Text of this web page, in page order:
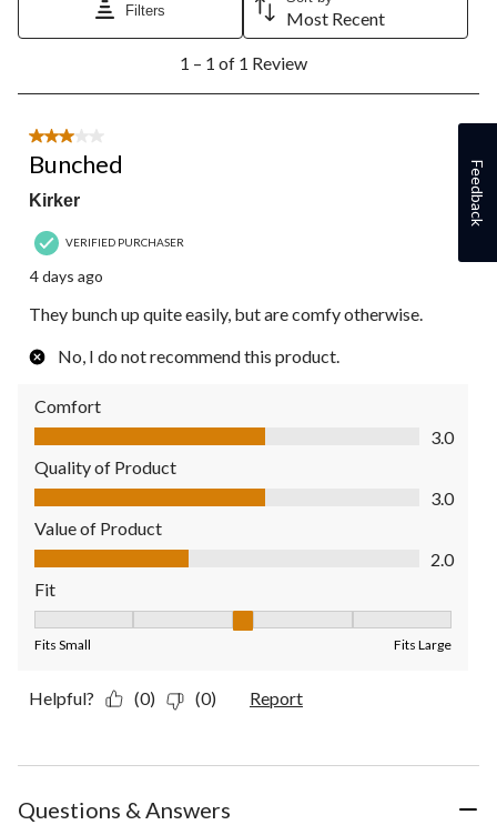
Filters
Most Recent
1
Review.
1 – 1 of 1 Review
3 out of 5 stars.
Bunched
Kirker
VERIFIED PURCHASER
4 days ago
They bunch up quite easily, but are comfy otherwise.
No, I do not recommend this product.
Comfort
Comfort, 3.0 out of 5
3.0
Quality of Product
Quality of Product, 3.0 out of 5
3.0
Value of Product
Value of Product, 2.0 out of 5
2.0
Fit
Fits Small Fits Large
Helpful? (0) (0) Report
Questions & Answers
Feedback